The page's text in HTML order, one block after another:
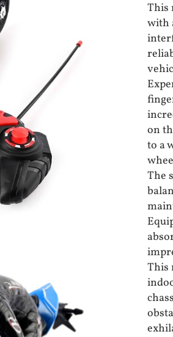
This
with
on
to a
The
This